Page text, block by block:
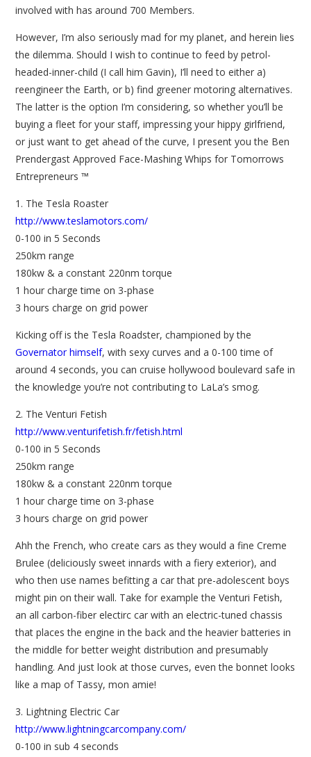
involved with has around 700 Members.
However, I’m also seriously mad for my planet, and herein lies
the dilemma. Should I wish to continue to feed by petrol-
headed-inner-child (I call him Gavin), I’ll need to either a)
reengineer the Earth, or b) find greener motoring alternatives.
The latter is the option I’m considering, so whether you’ll be
buying a fleet for your staff, impressing your hippy girlfriend,
or just want to get ahead of the curve, I present you the Ben
Prendergast Approved Face-Mashing Whips for Tomorrows
Entrepreneurs ™
1. The Tesla Roaster
http://www.teslamotors.com/
0-100 in 5 Seconds
250km range
180kw & a constant 220nm torque
1 hour charge time on 3-phase
3 hours charge on grid power
Kicking off is the Tesla Roadster, championed by the
Governator himself, with sexy curves and a 0-100 time of
around 4 seconds, you can cruise hollywood boulevard safe in
the knowledge you’re not contributing to LaLa’s smog.
2. The Venturi Fetish
http://www.venturifetish.fr/fetish.html
0-100 in 5 Seconds
250km range
180kw & a constant 220nm torque
1 hour charge time on 3-phase
3 hours charge on grid power
Ahh the French, who create cars as they would a fine Creme
Brulee (deliciously sweet innards with a fiery exterior), and
who then use names befitting a car that pre-adolescent boys
might pin on their wall. Take for example the Venturi Fetish,
an all carbon-fiber electirc car with an electric-tuned chassis
that places the engine in the back and the heavier batteries in
the middle for better weight distribution and presumably
handling. And just look at those curves, even the bonnet looks
like a map of Tassy, mon amie!
3. Lightning Electric Car
http://www.lightningcarcompany.com/
0-100 in sub 4 seconds